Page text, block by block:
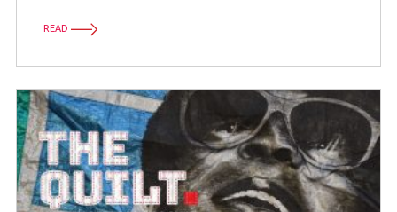
READ